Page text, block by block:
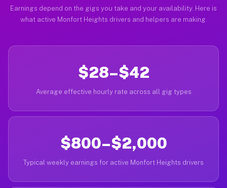
Earnings depend on the gigs you take and your availability. Here is
what active Monfort Heights drivers and helpers are making.
$28–$42
Average effective hourly rate across all gig types
$800–$2,000
Typical weekly earnings for active Monfort Heights drivers